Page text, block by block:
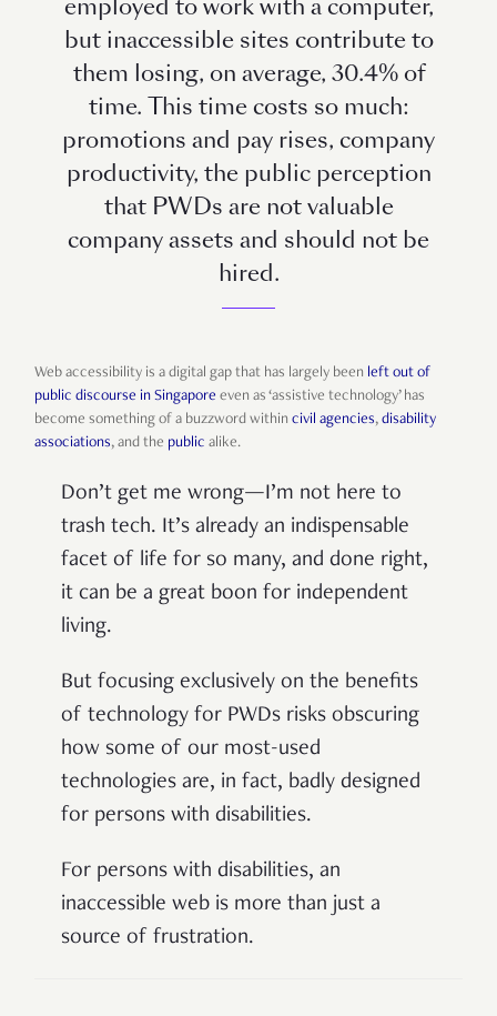
but inaccessible sites contribute to
them losing, on average, 30.4% of
time. This time costs so much:
promotions and pay rises, company
productivity, the public perception
that PWDs are not valuable
company assets and should not be
hired.
Web accessibility is a digital gap that has largely been left out of
public discourse in Singapore even as ‘assistive technology’ has
become something of a buzzword within civil agencies, disability
associations, and the public alike.
Don’t get me wrong—I’m not here to
trash tech. It’s already an indispensable
facet of life for so many, and done right,
it can be a great boon for independent
living.
But focusing exclusively on the benefits
of technology for PWDs risks obscuring
how some of our most-used
technologies are, in fact, badly designed
for persons with disabilities.
For persons with disabilities, an
inaccessible web is more than just a
source of frustration.